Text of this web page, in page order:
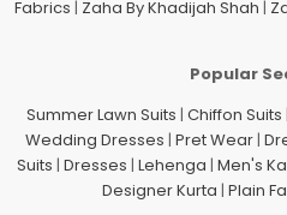
Fabrics | Zaha By Khadijah Shah |
Popular
Summer Lawn Suits | Chiffon Suits
Wedding Dresses | Pret Wear|
Suits | Dresses | Lehenga | Men's
Designer Kurta | Plain